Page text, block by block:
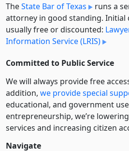
TheState Bar of Texas
runs a
attorney in good standing. Initial
usually free or discounted:
Information Service (LRIS)
Committed to Public Service
We will always provide free
addition, we provide special
educational, and government
entre­pre­neurship, we’re
services and increasing citizen
Navigate